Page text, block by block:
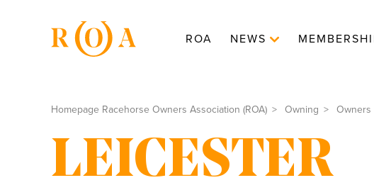
ROA NEWS
Homepage Racehorse Owners Association (ROA) Owning Owners
LEICESTER